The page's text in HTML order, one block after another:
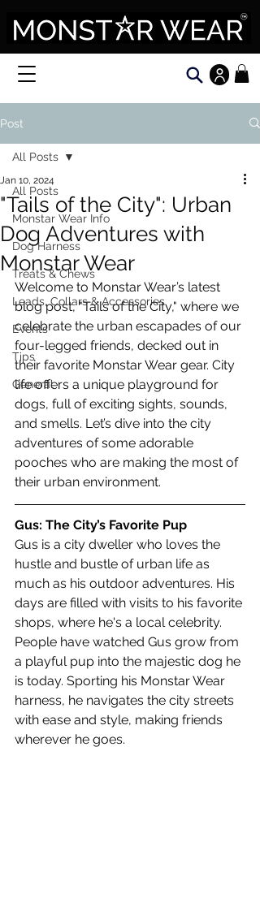
Post
All Posts
Monstar Wear Info
Dog Harness
Treats & Chews
Leads, Collars & Accessories
Events
Tips
General
All Posts
"Tails of the City": Urban
Dog Adventures with
Monstar Wear
Jan 10, 2024
Welcome to Monstar Wear’s latest
blog post, "Tails of the City," where we
celebrate the urban escapades of our
four-legged friends, decked out in
their favorite Monstar Wear gear. City
life offers a unique playground for
dogs, full of exciting sights, sounds,
and smells. Let’s dive into the city
adventures of some adorable
pooches who are making the most of
their urban environment.
Gus: The City’s Favorite Pup
Gus is a city dweller who loves the
hustle and bustle of urban life as
much as his outdoor adventures. His
days are filled with visits to his favorite
shops, where he's a local celebrity.
People have watched Gus grow from
a playful pup into the majestic dog he
is today. Sporting his Monstar Wear
harness, he navigates the city streets
with ease and style, making friends
wherever he goes.